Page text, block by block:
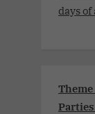
days